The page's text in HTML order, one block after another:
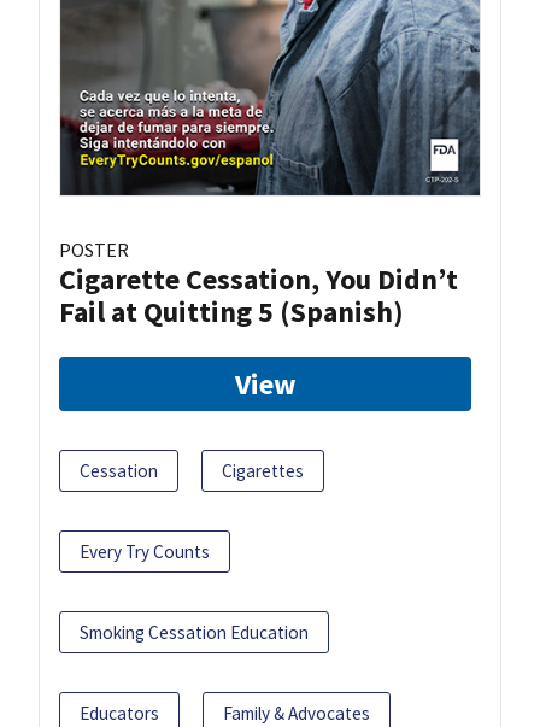
POSTER
Cigarette Cessation, You Didn’t
Fail at Quitting 5 (Spanish)
View
Cessation Cigarettes
Every Try Counts
Smoking Cessation Education
Educators Family & Advocates